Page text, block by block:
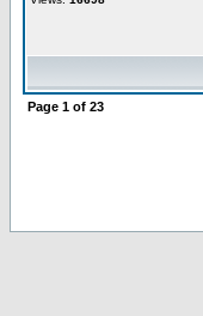
Page 1 of 23